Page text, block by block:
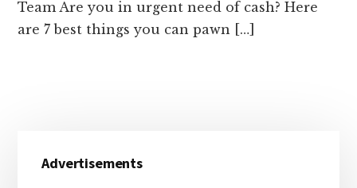
Team Are you in urgent need of cash? Here
are 7 best things you can pawn […]
Sidebar
Advertisements